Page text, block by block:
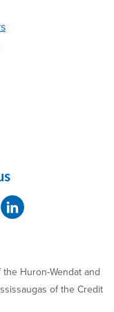
s
Huron-Wendat and
of the Credit